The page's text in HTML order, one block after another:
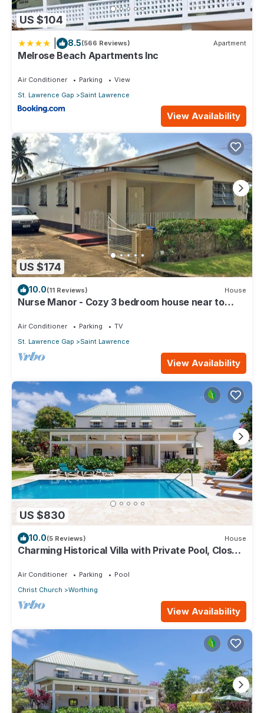
US $104
8.5(566 Reviews) Apartment
Melrose Beach Apartments Inc
Air Conditioner Parking
View
St. Lawrence Gap
Saint Lawrence
View Availability
US $174
10.0(11 Reviews) House
Nurse Manor - Cozy 3 bedroom house near to
Air Conditioner Parking
TV
St. Lawrence Gap
Saint Lawrence
View Availability
US $830
10.0(5 Reviews) House
Charming Historical Villa with Private Pool, Close
Air Conditioner Parking
Pool
Christ Church
Worthing
View Availability